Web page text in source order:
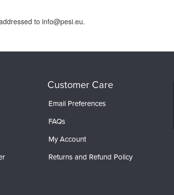
to info@pesi.eu.
Customer Care
Email Preferences
FAQs
My Account
Returns and Refund Policy